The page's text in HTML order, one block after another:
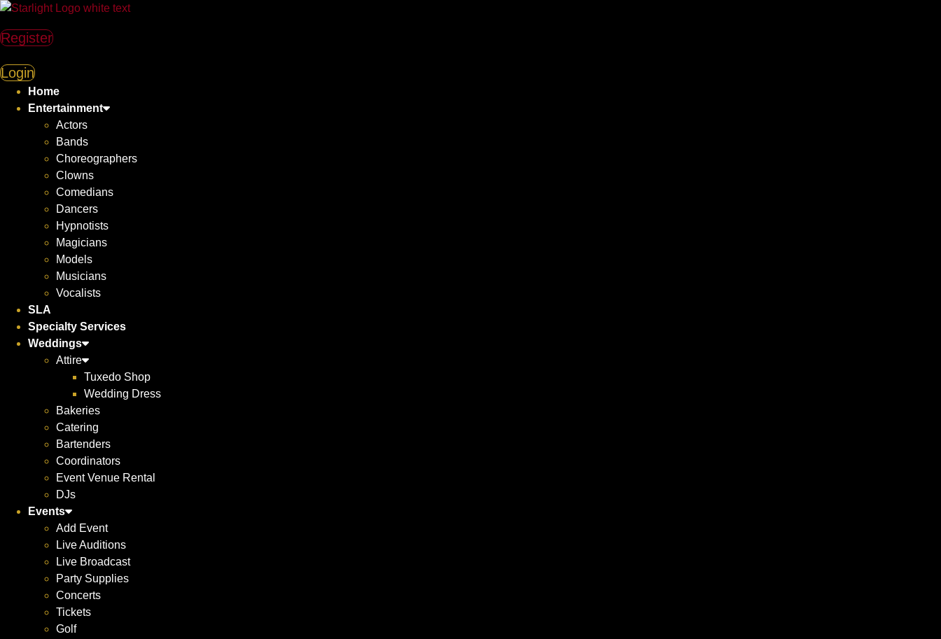
Register
Login
Home
Entertainment
Actors
Bands
Choreographers
Clowns
Comedians
Dancers
Hypnotists
Magicians
Models
Musicians
Vocalists
SLA
Specialty Services
Weddings
Attire
Tuxedo Shop
Wedding Dress
Bakeries
Catering
Bartenders
Coordinators
Event Venue Rental
DJs
Events
Add Event
Live Auditions
Live Broadcast
Party Supplies
Concerts
Tickets
Golf